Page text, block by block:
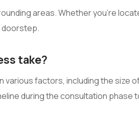
areas. Whether you’re
doorstep.
take?
factors, including the
during the consultation